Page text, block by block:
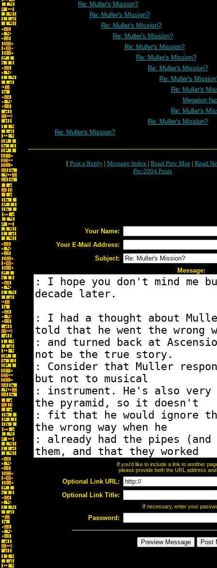
Re: Muller's Mission?
Re: Muller's Mission?
Re: Muller's Mission?
Re: Muller's Mission?
Re: Muller's Mission?
Re: Muller's Mission?
Re: Muller's Mission?
Re: Muller's
Re: Muller's
Megaton
Re: Muller's
Re: Muller's Mission?
Re: Muller's Mission?
[ Post a Reply | Message Index | Read Prev Msg | Read
Pre-2004 Posts
Your Name:
Your E-Mail Address:
Subject:
Message:
If you'd like to include a link to another
please provide both the URL address
Optional Link URL:
Optional Link Title:
If necessary, enter your
Password: